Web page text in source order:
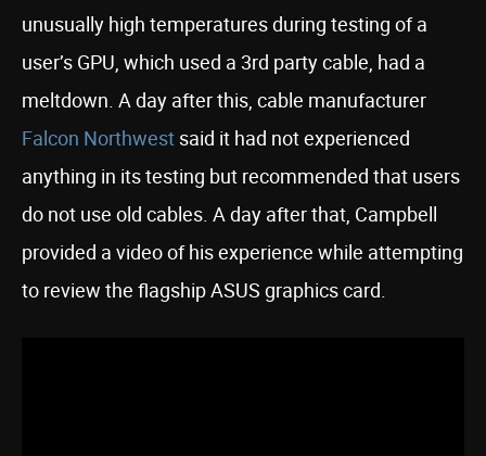
unusually high temperatures during testing of a
user’s GPU, which used a 3rd party cable, had a
meltdown. A day after this, cable manufacturer
Falcon Northwest said it had not experienced
anything in its testing but recommended that users
do not use old cables. A day after that, Campbell
provided a video of his experience while attempting
to review the flagship ASUS graphics card.